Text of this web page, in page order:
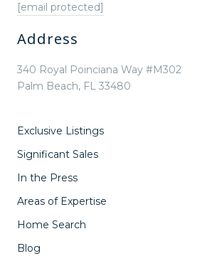
[email protected]
Address
340 Royal Poinciana Way #M302
Palm Beach, FL 33480
Exclusive Listings
Significant Sales
In the Press
Areas of Expertise
Home Search
Blog